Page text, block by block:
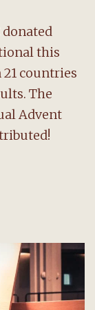
this
countries
The
Advent